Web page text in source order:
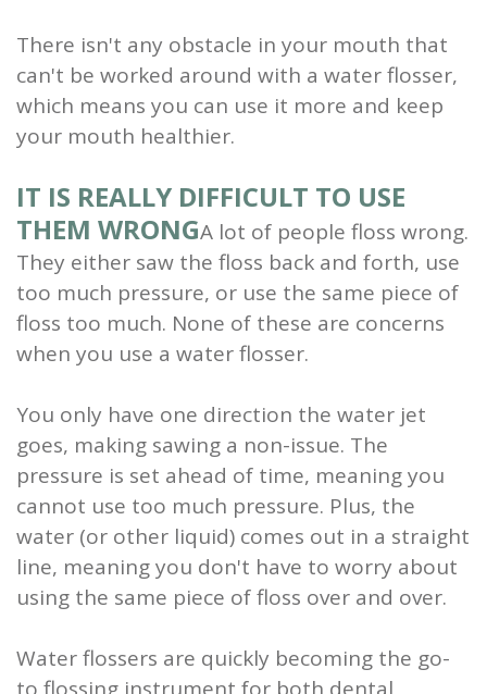
There isn't any obstacle in your mouth that
can't be worked around with a water flosser,
which means you can use it more and keep
your mouth healthier.
IT IS REALLY DIFFICULT TO USE
THEM WRONGA lot of people floss wrong.
They either saw the floss back and forth, use
too much pressure, or use the same piece of
floss too much. None of these are concerns
when you use a water flosser.
You only have one direction the water jet
goes, making sawing a non-issue. The
pressure is set ahead of time, meaning you
cannot use too much pressure. Plus, the
water (or other liquid) comes out in a straight
line, meaning you don't have to worry about
using the same piece of floss over and over.
Water flossers are quickly becoming the go-